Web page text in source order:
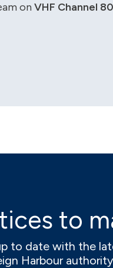
on VHF Channel 80
to
to date with the
Harbour